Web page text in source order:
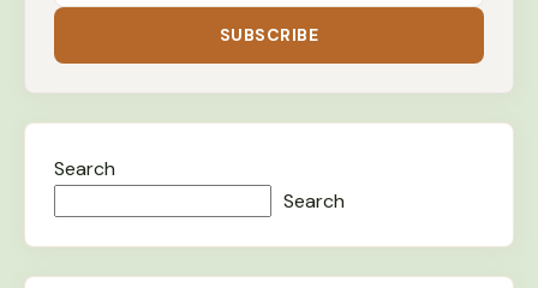
SUBSCRIBE
Search
Search